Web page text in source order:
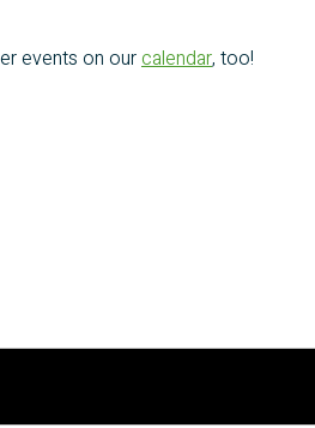
events on ourcalendar, too!